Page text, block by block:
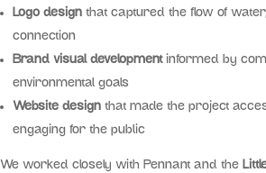
Logo design that captured the flow of
connection
Brand visual developmentinformed by
environmental goals
Website design that made the project
engaging for the public
We worked closely with Pennant and the